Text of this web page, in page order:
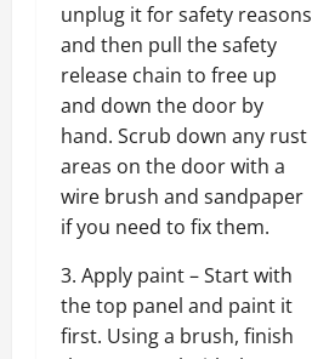
unplug it for safety reasons
and then pull the safety
release chain to free up
and down the door by
hand. Scrub down any rust
areas on the door with a
wire brush and sandpaper
if you need to fix them.
3. Apply paint – Start with
the top panel and paint it
first. Using a brush, finish